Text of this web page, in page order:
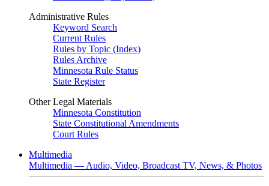
Administrative Rules
Keyword Search
Current Rules
Rules by Topic (Index)
Rules Archive
Minnesota Rule Status
State Register
Other Legal Materials
Minnesota Constitution
State Constitutional Amendments
Court Rules
Multimedia
Multimedia — Audio, Video, Broadcast TV, News, & Photos